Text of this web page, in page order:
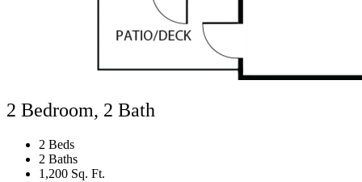
2 Bedroom, 2 Bath
2 Beds
2 Baths
1,200 Sq. Ft.